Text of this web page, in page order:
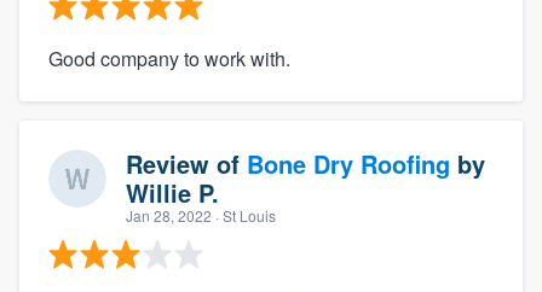
Good company to work with.
Review of Bone Dry Roofing by
Willie P.
Jan 28, 2022 · St Louis